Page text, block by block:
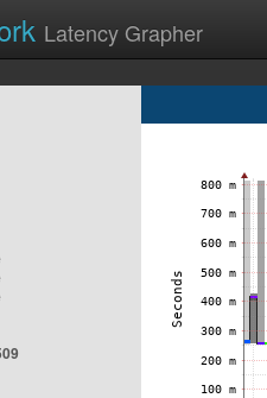
Latency Grapher